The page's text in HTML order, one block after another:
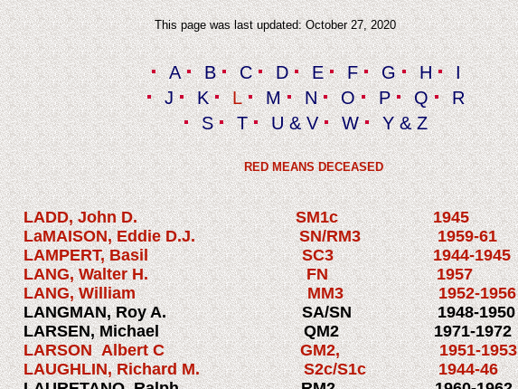
A B C D E F G H
I
J
K L M N O P Q
R
S
T U & V W Y & Z
LADD, John D. SM1c 1945
LaMAISON, Eddie D.J. SN/RM3 1959-61
LAMPERT, Basil SC3 1944-1945
LANG, Walter H. FN 1957
LANG, William MM3 1952-1956
LANGMAN, Roy A. SA/SN 1948-1950
LARSEN, Michael QM2 1971-1972
LARSON Albert C GM2, 1951-1953
LAUGHLIN, Richard M. S2c/S1c 1944-46
This page was last updated: October 27, 2020
RED MEANS DECEASED